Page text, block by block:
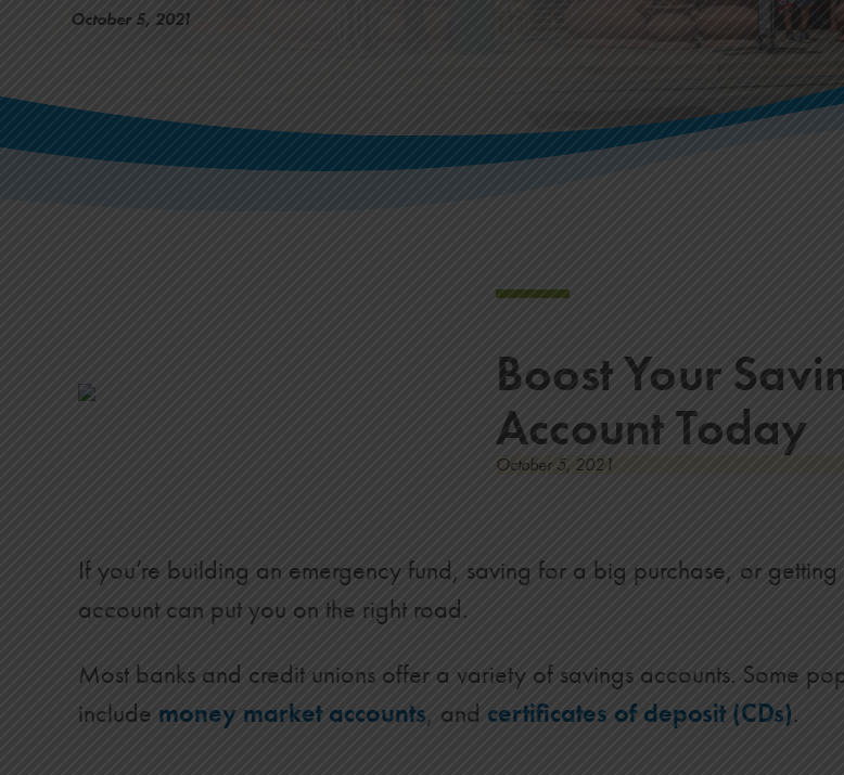
October 5, 2021
Boost Your
Account Today
October 5, 2021
If you’re building an emergency fund, saving for a big purchase, or
account can put you on the right road.
Most banks and credit unions offer a variety of savings accounts. Some
include money market accounts, and certificates of deposit (CDs).